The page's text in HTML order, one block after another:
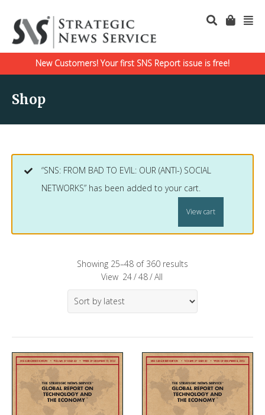
New Customers! Your first SNS Report issue is free!
Shop
“SNS: FROM BAD TO EVIL: OUR (ANTI-) SOCIAL
NETWORKS” has been added to your cart.
View cart
Showing 25–48 of 360 results
View 24/48/All